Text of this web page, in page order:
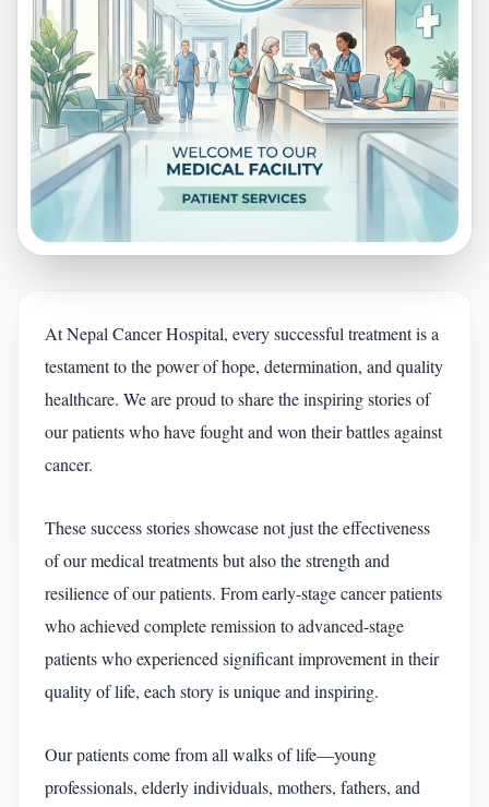
At Nepal Cancer Hospital, every successful treatment is a
testament to the power of hope, determination, and quality
healthcare. We are proud to share the inspiring stories of
our patients who have fought and won their battles against
cancer.
These success stories showcase not just the effectiveness
of our medical treatments but also the strength and
resilience of our patients. From early-stage cancer patients
who achieved complete remission to advanced-stage
patients who experienced significant improvement in their
quality of life, each story is unique and inspiring.
Our patients come from all walks of life—young
professionals, elderly individuals, mothers, fathers, and